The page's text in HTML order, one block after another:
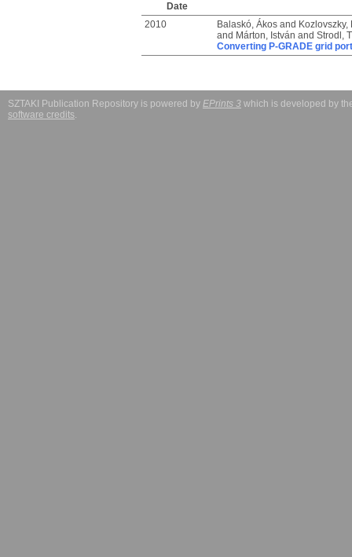
Date
2010
Balaskó, Ákosand Kozlovszky,
and Márton, István and Strodl,
Converting P-GRADE grid
SZTAKI Publication Repository is powered by EPrints 3 which is developed by
software credits.